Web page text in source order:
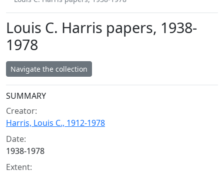
Louis C. Harris papers, 1938-
1978
Navigate the collection
Collection context
SUMMARY
Creator:
Harris, Louis C., 1912-1978
Date:
1938-1978
Extent: